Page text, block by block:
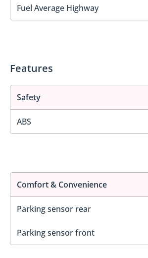
Fuel Average Highway
Features
Safety
ABS
Comfort & Convenience
Parking sensor rear
Parking sensor front